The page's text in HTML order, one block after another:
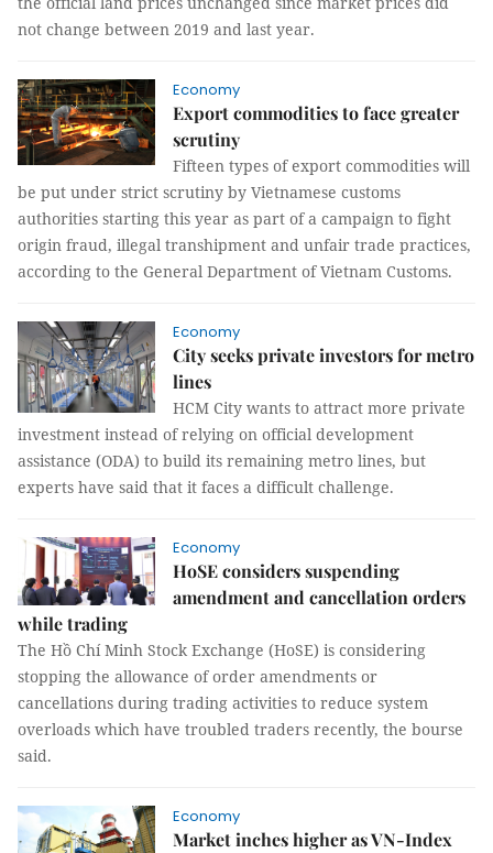
not change between 2019 and last year.
Economy
Export commodities to face greater
scrutiny
Fifteen types of export commodities will
be put under strict scrutiny by Vietnamese customs
authorities starting this year as part of a campaign to fight
origin fraud, illegal transhipment and unfair trade practices,
according to the General Department of Vietnam Customs.
Economy
City seeks private investors for metro
lines
HCM City wants to attract more private
investment instead of relying on official development
assistance (ODA) to build its remaining metro lines, but
experts have said that it faces a difficult challenge.
Economy
HoSE considers suspending
amendment and cancellation orders
while trading
The Hồ Chí Minh Stock Exchange (HoSE) is considering
stopping the allowance of order amendments or
cancellations during trading activities to reduce system
overloads which have troubled traders recently, the bourse
said.
Economy
Market inches higher as VN-Index